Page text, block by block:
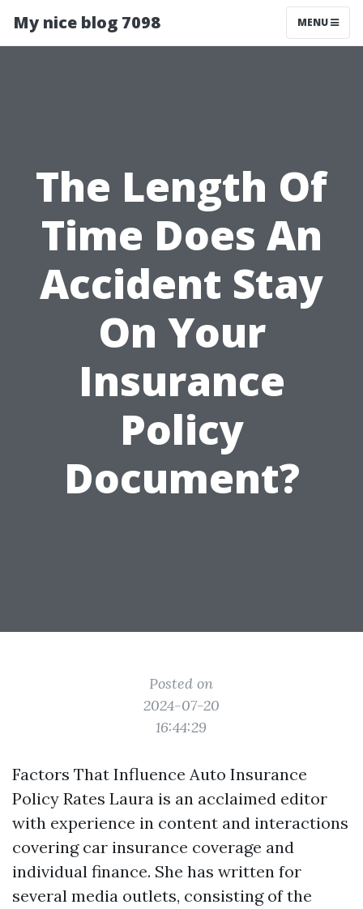
My nice blog 7098 MENU
The Length Of
Time Does An
Accident Stay
On Your
Insurance
Policy
Document?
Posted on
2024-07-20
16:44:29
Factors That Influence Auto Insurance
Policy Rates Laura is an acclaimed editor
with experience in content and interactions
covering car insurance coverage and
individual finance. She has written for
several media outlets, consisting of the